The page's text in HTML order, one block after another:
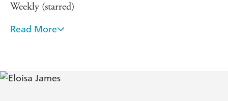
Weekly (starred)
Expertly infuses her latest fairy-tale love story with
have James's fans swooning with delight - Booklist
Read More